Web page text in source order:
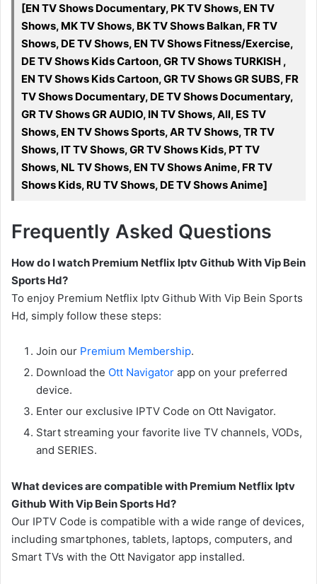
[EN TV Shows Documentary, PK TV Shows, EN TV
Shows, MK TV Shows, BK TV Shows Balkan, FR TV
Shows, DE TV Shows, EN TV Shows Fitness/Exercise,
DE TV Shows Kids Cartoon, GR TV Shows TURKISH ,
EN TV Shows Kids Cartoon, GR TV Shows GR SUBS, FR
TV Shows Documentary, DE TV Shows Documentary,
GR TV Shows GR AUDIO, IN TV Shows, All, ES TV
Shows, EN TV Shows Sports, AR TV Shows, TR TV
Shows, IT TV Shows, GR TV Shows Kids, PT TV
Shows, NL TV Shows, EN TV Shows Anime, FR TV
Shows Kids, RU TV Shows, DE TV Shows Anime]
Frequently Asked Questions
How do I watch Premium Netflix Iptv Github With Vip Bein
Sports Hd?
To enjoy Premium Netflix Iptv Github With Vip Bein Sports
Hd, simply follow these steps:
Join our Premium Membership.
Download the Ott Navigator app on your preferred
device.
Enter our exclusive IPTV Code on Ott Navigator.
Start streaming your favorite live TV channels, VODs,
and SERIES.
What devices are compatible with Premium Netflix Iptv
Github With Vip Bein Sports Hd?
Our IPTV Code is compatible with a wide range of devices,
including smartphones, tablets, laptops, computers, and
Smart TVs with the Ott Navigator app installed.